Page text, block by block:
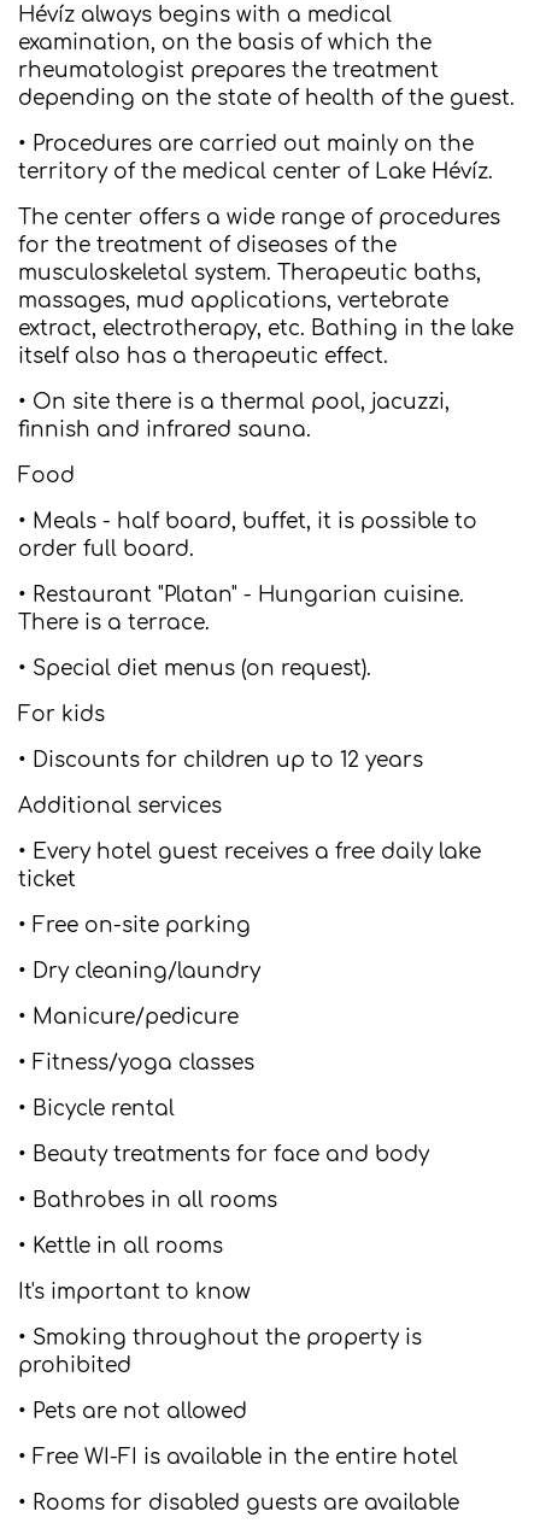
Hévíz always begins with a medical
examination, on the basis of which the
rheumatologist prepares the treatment
depending on the state of health of the guest.
• Procedures are carried out mainly on the
territory of the medical center of Lake Hévíz.
The center offers a wide range of procedures
for the treatment of diseases of the
musculoskeletal system. Therapeutic baths,
massages, mud applications, vertebrate
extract, electrotherapy, etc. Bathing in the lake
itself also has a therapeutic effect.
• On site there is a thermal pool, jacuzzi,
finnish and infrared sauna.
Food
• Meals - half board, buffet, it is possible to
order full board.
• Restaurant "Platan" - Hungarian cuisine.
There is a terrace.
• Special diet menus (on request).
For kids
• Discounts for children up to 12 years
Additional services
• Every hotel guest receives a free daily lake
ticket
• Free on-site parking
• Dry cleaning/laundry
• Manicure/pedicure
• Fitness/yoga classes
• Bicycle rental
• Beauty treatments for face and body
• Bathrobes in all rooms
• Kettle in all rooms
It's important to know
• Smoking throughout the property is
prohibited
• Pets are not allowed
• Free WI-FI is available in the entire hotel
• Rooms for disabled guests are available